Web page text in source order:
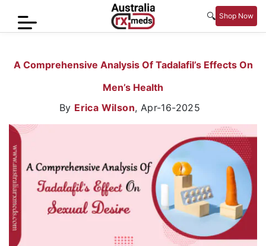
🔍 Shop Now
Sexual
Wellness
Women
Care
Skin
Care
A Comprehensive Analysis Of Tadalafil’s Effects On
Men’s Health
By Erica Wilson, Apr-16-2025